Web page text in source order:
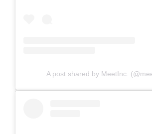
A post shared by MeetInc.